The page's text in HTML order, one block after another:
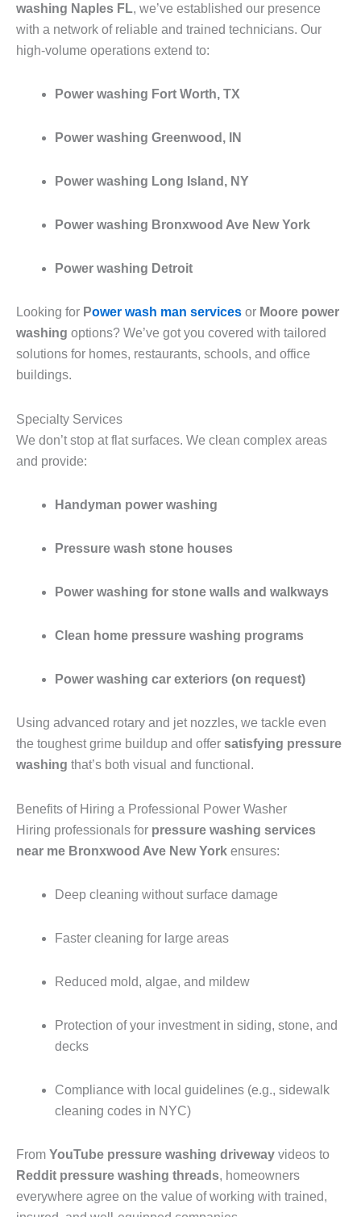
washing Naples FL, we’ve established our presence
with a network of reliable and trained technicians. Our
high-volume operations extend to:
Power washing Fort Worth, TX
Power washing Greenwood, IN
Power washing Long Island, NY
Power washing Bronxwood Ave New York
Power washing Detroit
Looking for Power wash man services or Moore power
washing options? We’ve got you covered with tailored
solutions for homes, restaurants, schools, and office
buildings.
Specialty Services
We don’t stop at flat surfaces. We clean complex areas
and provide:
Handyman power washing
Pressure wash stone houses
Power washing for stone walls and walkways
Clean home pressure washing programs
Power washing car exteriors (on request)
Using advanced rotary and jet nozzles, we tackle even
the toughest grime buildup and offer satisfying pressure
washing that’s both visual and functional.
Benefits of Hiring a Professional Power Washer
Hiring professionals for pressure washing services
near me Bronxwood Ave New York ensures:
Deep cleaning without surface damage
Faster cleaning for large areas
Reduced mold, algae, and mildew
Protection of your investment in siding, stone, and
decks
Compliance with local guidelines (e.g., sidewalk
cleaning codes in NYC)
From YouTube pressure washing driveway videos to
Reddit pressure washing threads, homeowners
everywhere agree on the value of working with trained,